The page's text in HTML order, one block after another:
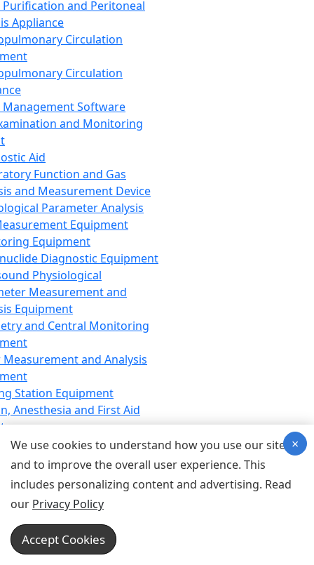
Purification and Peritoneal
Appliance
Circulation
Circulation
Management Software
and Monitoring
Aid
Function and Gas
and Measurement Device
Parameter Analysis
Equipment
Equipment
Diagnostic Equipment
Physiological
Measurement and
Equipment
and Central Monitoring
and Analysis
Station Equipment
Anesthesia and First Aid
Equipment
Equipment
Equipment
Device for Breathing,
Emergency Equipment
Equipment
Equipment
We use cookies to understand how you use our site
and to improve the overall user experience. This
includes personalizing content and advertising. Read
our Privacy Policy
Accept Cookies
×